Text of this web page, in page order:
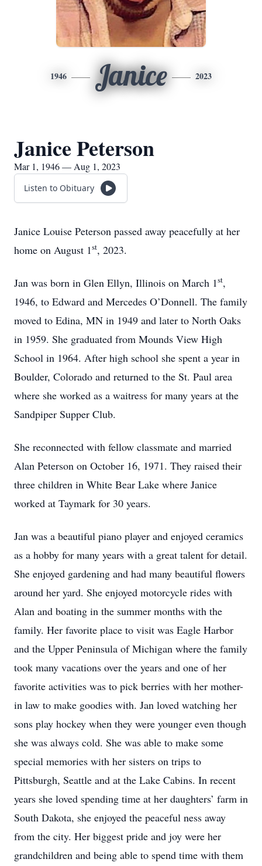
1946 Janice 2023
Janice Peterson
Mar 1, 1946 — Aug 1, 2023
Listen to Obituary
Janice Louise Peterson passed away peacefully at her
home on August 1st, 2023.
Jan was born in Glen Ellyn, Illinois on March 1st,
1946, to Edward and Mercedes O’Donnell. The family
moved to Edina, MN in 1949 and later to North Oaks
in 1959. She graduated from Mounds View High
School in 1964. After high school she spent a year in
Boulder, Colorado and returned to the St. Paul area
where she worked as a waitress for many years at the
Sandpiper Supper Club.
She reconnected with fellow classmate and married
Alan Peterson on October 16, 1971. They raised their
three children in White Bear Lake where Janice
worked at Taymark for 30 years.
Jan was a beautiful piano player and enjoyed ceramics
as a hobby for many years with a great talent for detail.
She enjoyed gardening and had many beautiful flowers
around her yard. She enjoyed motorcycle rides with
Alan and boating in the summer months with the
family. Her favorite place to visit was Eagle Harbor
and the Upper Peninsula of Michigan where the family
took many vacations over the years and one of her
favorite activities was to pick berries with her mother-
in law to make goodies with. Jan loved watching her
sons play hockey when they were younger even though
she was always cold. She was able to make some
special memories with her sisters on trips to
Pittsburgh, Seattle and at the Lake Cabins. In recent
years she loved spending time at her daughters’ farm in
South Dakota, she enjoyed the peaceful ness away
from the city. Her biggest pride and joy were her
grandchildren and being able to spend time with them